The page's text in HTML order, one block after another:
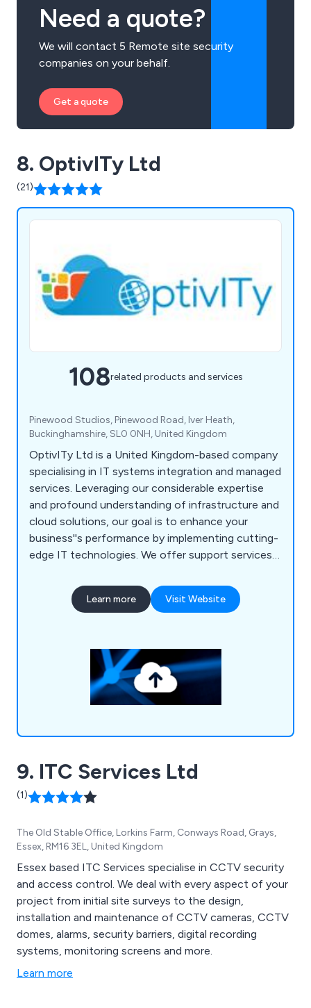
Need a quote?
We will contact 5 Remote site security
companies on your behalf.
Get a quote
8. OptivITy Ltd
(21)
108related products and services
Pinewood Studios, Pinewood Road, Iver Heath,
Buckinghamshire, SL0 0NH, United Kingdom
OptivITy Ltd is a United Kingdom-based company
specialising in IT systems integration and managed
services. Leveraging our considerable expertise
and profound understanding of infrastructure and
cloud solutions, our goal is to enhance your
business''s performance by implementing cutting-
edge IT technologies. We offer support services
and medium-sized businesses to large enterprises.
Our services encompass cloud backup and
solutions, support services, and location services
tailored for the film industry.
Learn more Visit Website
9. ITC Services Ltd
(1)
The Old Stable Office, Lorkins Farm, Conways Road, Grays,
Essex, RM16 3EL, United Kingdom
Essex based ITC Services specialise in CCTV security
and access control. We deal with every aspect of your
project from initial site surveys to the design,
installation and maintenance of CCTV cameras, CCTV
domes, alarms, security barriers, digital recording
systems, monitoring screens and more.
Learn more